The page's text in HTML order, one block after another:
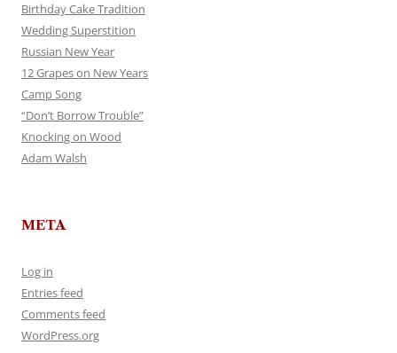
Birthday Cake Tradition
Wedding Superstition
Russian New Year
12 Grapes on New Years
Camp Song
“Don’t Borrow Trouble”
Knocking on Wood
Adam Walsh
META
Log in
Entries feed
Comments feed
WordPress.org